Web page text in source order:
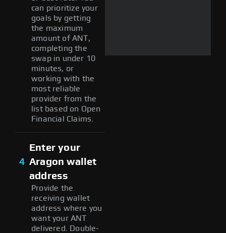
can prioritize your
goals by getting
the maximum
amount of ANT,
completing the
swap in under 10
minutes, or
working with the
most reliable
provider from the
list based on Open
Financial Claims.
4
Enter your
Aragon wallet
address
Provide the
receiving wallet
address where you
want your ANT
delivered. Double-